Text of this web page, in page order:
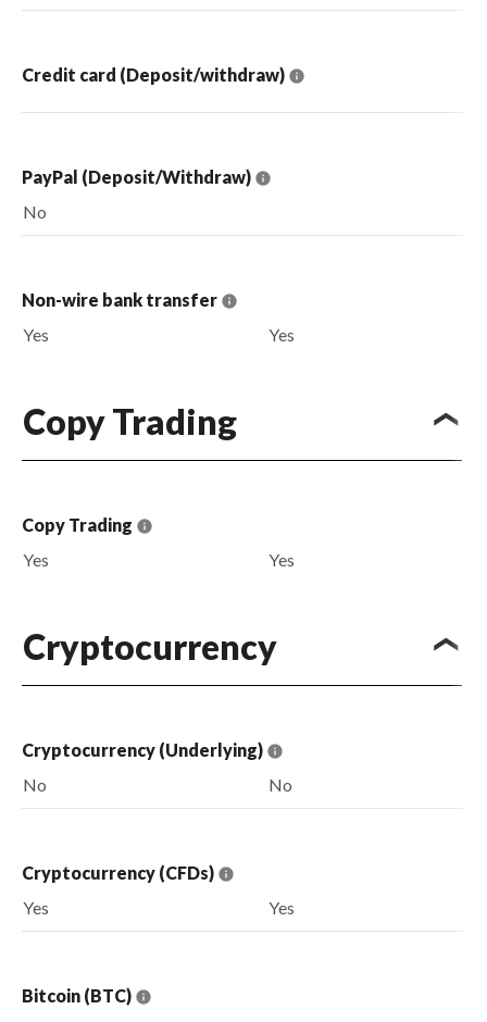
Credit card (Deposit/withdraw)
PayPal (Deposit/Withdraw)
No
Non-wire bank transfer
Yes
Yes
Copy Trading
Copy Trading
Yes
Yes
Cryptocurrency
Cryptocurrency (Underlying)
No
No
Cryptocurrency (CFDs)
Yes
Yes
Bitcoin (BTC)